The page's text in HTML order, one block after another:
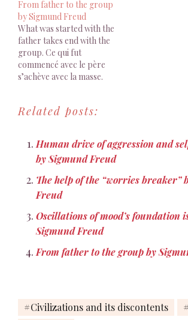
people used always to
describe with all the
requisite indications of
disgust but whose origin
they were never able…
From father to the group
by Sigmund Freud
What was started with the
father takes end with the
group. Ce qui fut
commencé avec le père
s’achève avec la masse.
Essais, Paris, 2010, p. 76
Related posts:
Human drive of aggression and
by Sigmund Freud
The help of the “worries breaker”
Freud
Oscillations of mood’s foundation
Sigmund Freud
From father to the group by
Civilizations and its discontents